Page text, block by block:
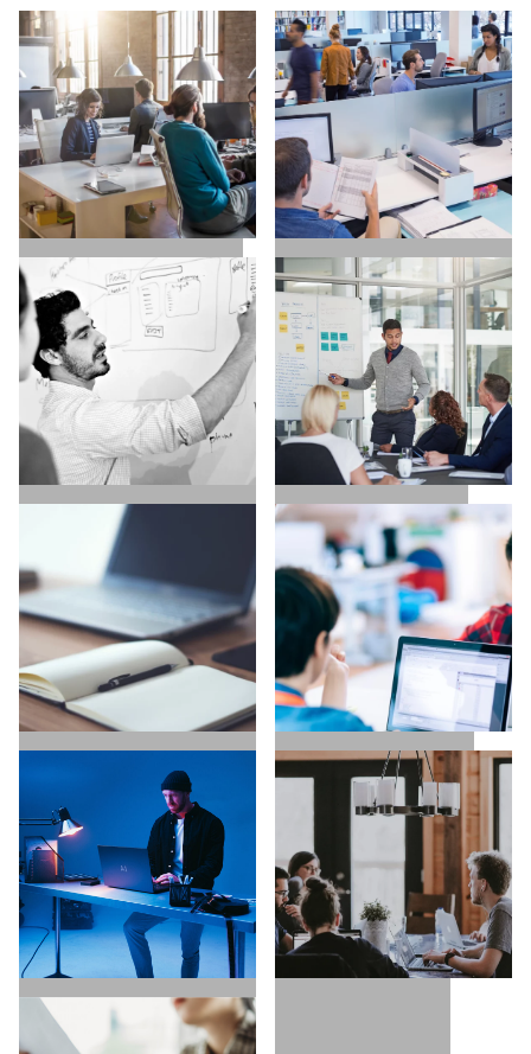
MARKETING / GROWTH
SALES / BUSINESS
DEVELOPMENT
UX / UI / VISUAL
DESIGNERS
EXECUTIVE SEARCH
COPYWRITING /
CONTENT
TECH / DEVELOPERS